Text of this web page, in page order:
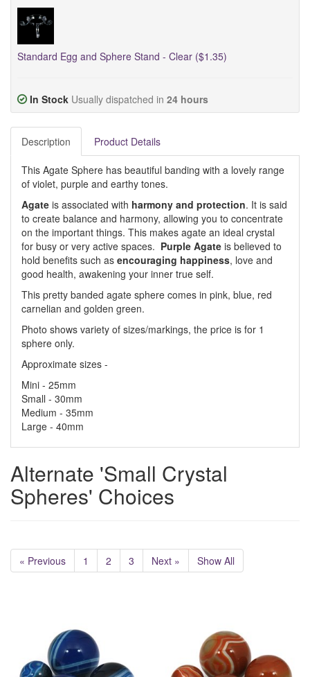
Standard Egg and Sphere Stand - Clear ($1.35)
In Stock Usually dispatched in 24 hours
Description Product Details
This Agate Sphere has beautiful banding with a lovely range
of violet, purple and earthy tones.
Agate is associated with harmony and protection. It is said
to create balance and harmony, allowing you to concentrate
on the important things. This makes agate an ideal crystal
for busy or very active spaces. Purple Agate is believed to
hold benefits such as encouraging happiness, love and
good health, awakening your inner true self.
This pretty banded agate sphere comes in pink, blue, red
carnelian and golden green.
Photo shows variety of sizes/markings, the price is for 1
sphere only.
Approximate sizes -
Mini - 25mm
Small - 30mm
Medium - 35mm
Large - 40mm
Alternate 'Small Crystal
Spheres' Choices
« Previous 1 2 3 Next » Show All